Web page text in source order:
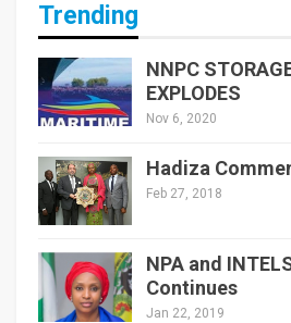
Trending
NNPC
EXPLODES
Nov 6, 2020
Hadiza
Feb 27, 2018
NPA and
Continues
Jan 22, 2019